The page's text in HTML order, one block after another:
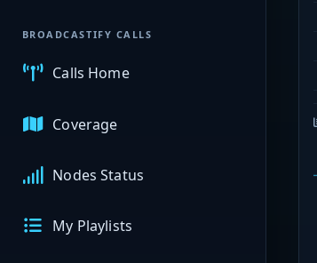
BROADCASTIFY CALLS
Calls Home
Coverage
Nodes Status
My Playlists